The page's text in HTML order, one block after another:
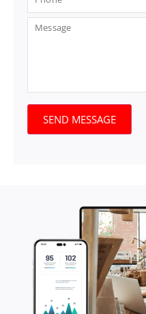
SEND MESSAGE